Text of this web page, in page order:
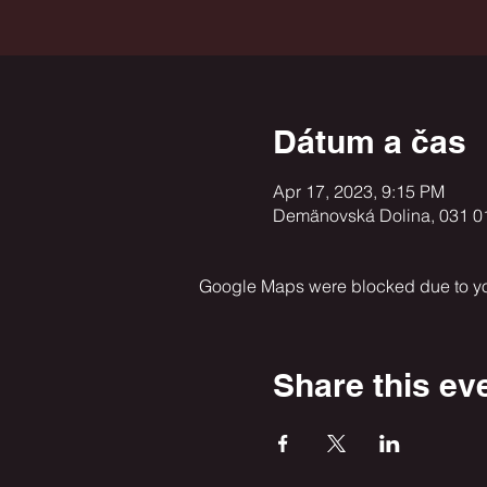
Dátum a čas
Apr 17, 2023, 9:15 PM
Demänovská Dolina, 031
Google Maps were blocked due to
Share this